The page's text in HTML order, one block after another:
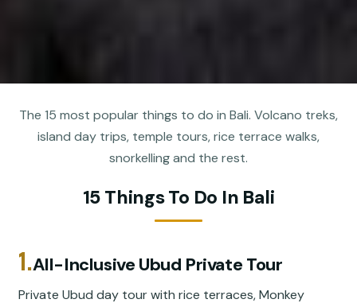
The 15 most popular things to do in Bali. Volcano treks,
island day trips, temple tours, rice terrace walks,
snorkelling and the rest.
15 Things To Do In Bali
1.All-Inclusive Ubud Private Tour
Private Ubud day tour with rice terraces, Monkey